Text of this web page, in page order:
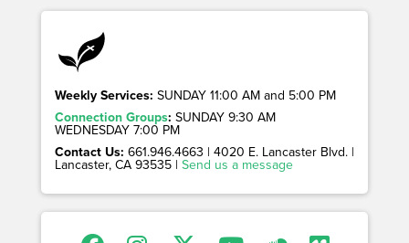
Weekly Services: SUNDAY 11:00 AM and 5:00 PM
Connection Groups: SUNDAY 9:30 AM
WEDNESDAY 7:00 PM
Contact Us: 661.946.4663 | 4020 E. Lancaster Blvd. |
Lancaster, CA 93535 | Send us a message